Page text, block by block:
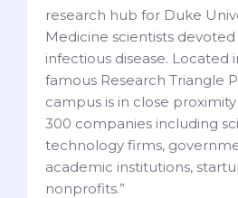
research hub for Duke
Medicine scientists
infectious disease. Located
famous Research Triangle
campus is in close
300 companies including
technology firms,
academic institutions,
nonprofits.”